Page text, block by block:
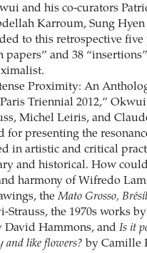
and his co-curators
Karroum, Sung Hyen
to this retrospective
papers” and 38
Proximity: An
Triennial 2012,”
Michel Leiris, and
for presenting the
in artistic and critical
and historical. How
harmony of Wifredo
theMato Grosso, Brésil
Strauss, the 1970s works
David Hammons, and Is it
and like flowers? by Camille